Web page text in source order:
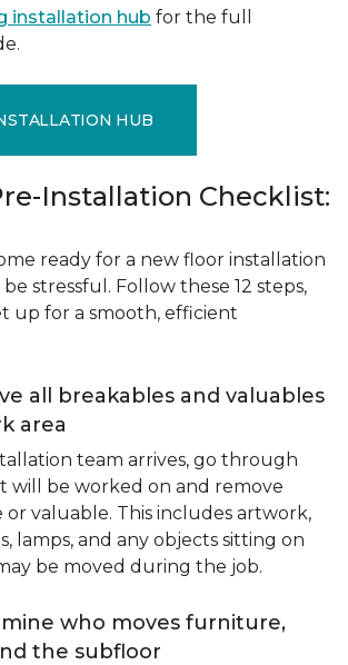
installation hub for the full
HUB
Installation Checklist:
ready for a new floor installation
stressful. Follow these 12 steps,
up for a smooth, efficient
all breakables and valuables
area
team arrives, go through
will be worked on and remove
valuable. This includes artwork,
lamps, and any objects sitting on
be moved during the job.
who moves furniture,
the subfloor